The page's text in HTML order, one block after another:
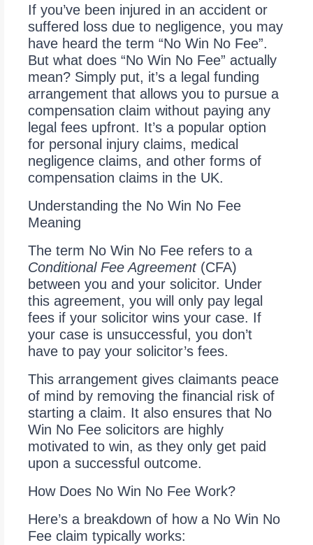
If you’ve been injured in an accident or
suffered loss due to negligence, you may
have heard the term “No Win No Fee”.
But what does “No Win No Fee” actually
mean? Simply put, it’s a legal funding
arrangement that allows you to pursue a
compensation claim without paying any
legal fees upfront. It’s a popular option
for personal injury claims, medical
negligence claims, and other forms of
compensation claims in the UK.
Understanding the No Win No Fee
Meaning
The term No Win No Fee refers to a
Conditional Fee Agreement(CFA)
between you and your solicitor. Under
this agreement, you will only pay legal
fees if your solicitor wins your case. If
your case is unsuccessful, you don’t
have to pay your solicitor’s fees.
This arrangement gives claimants peace
of mind by removing the financial risk of
starting a claim. It also ensures that No
Win No Fee solicitors are highly
motivated to win, as they only get paid
upon a successful outcome.
How Does No Win No Fee Work?
Here’s a breakdown of how a No Win No
Fee claim typically works: